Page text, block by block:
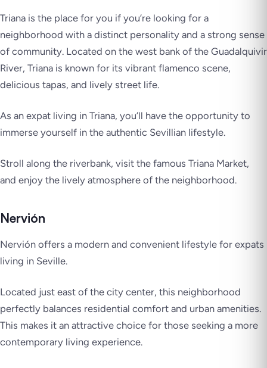
Triana is the place for you if you’re looking for a
neighborhood with a distinct personality and a strong sense
of community. Located on the west bank of the Guadalquivir
River, Triana is known for its vibrant flamenco scene,
delicious tapas, and lively street life.
As an expat living in Triana, you’ll have the opportunity to
immerse yourself in the authentic Sevillian lifestyle.
Stroll along the riverbank, visit the famous Triana Market,
and enjoy the lively atmosphere of the neighborhood.
Nervión
Nervión offers a modern and convenient lifestyle for expats
living in Seville.
Located just east of the city center, this neighborhood
perfectly balances residential comfort and urban amenities.
This makes it an attractive choice for those seeking a more
contemporary living experience.